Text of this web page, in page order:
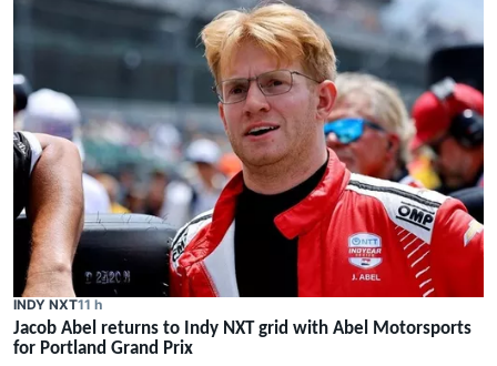
INDY NXT11 h
Jacob Abel returns to Indy NXT grid with Abel Motorsports
for Portland Grand Prix